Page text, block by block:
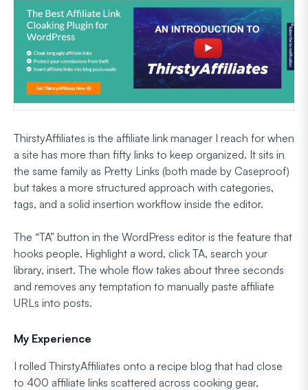
ThirstyAffiliates is the affiliate link manager I reach for when
a site has more than fifty links to keep organized. It sits in
the same family as Pretty Links (both made by Caseproof)
but takes a more structured approach with categories,
tags, and a solid insertion workflow inside the editor.
The “TA” button in the WordPress editor is the feature that
hooks people. Highlight a word, click TA, search your
library, insert. The whole flow takes about three seconds
and removes any temptation to manually paste affiliate
URLs into posts.
My Experience
I rolled ThirstyAffiliates onto a recipe blog that had close
to 400 affiliate links scattered across cooking gear,